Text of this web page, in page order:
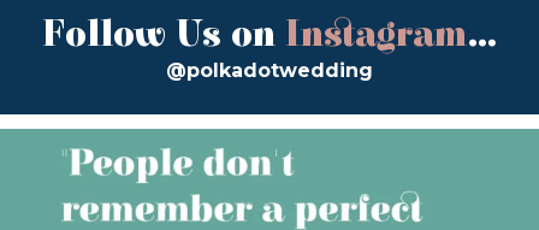
Follow Us on Instagram...
@polkadotwedding